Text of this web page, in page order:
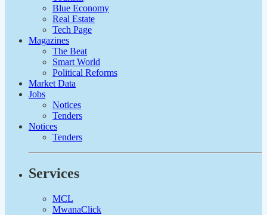
Blue Economy
Real Estate
Tech Page
Magazines
The Beat
Smart World
Political Reforms
Market Data
Jobs
Notices
Tenders
Notices
Tenders
Services
MCL
MwanaClick